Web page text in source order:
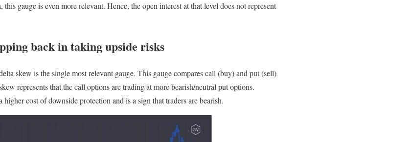
gauge is even more relevant. Hence, the open interest at that level does not represent
back in taking upside risks
skew is the single most relevant gauge. This gauge compares call (buy) and put (sell)
represents that the call options are trading at more bearish/neutral put options.
higher cost of downside protection and is a sign that traders are bearish.